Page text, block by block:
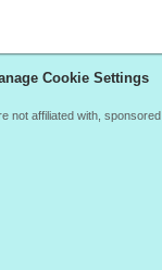
Cookie Settings
not affiliated with,